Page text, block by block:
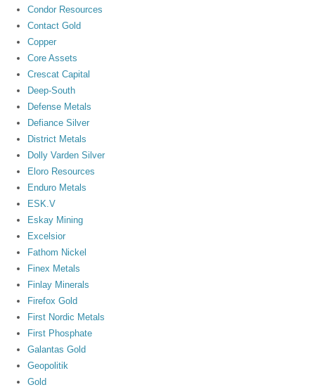
Condor Resources
Contact Gold
Copper
Core Assets
Crescat Capital
Deep-South
Defense Metals
Defiance Silver
District Metals
Dolly Varden Silver
Eloro Resources
Enduro Metals
ESK.V
Eskay Mining
Excelsior
Fathom Nickel
Finex Metals
Finlay Minerals
Firefox Gold
First Nordic Metals
First Phosphate
Galantas Gold
Geopolitik
Gold